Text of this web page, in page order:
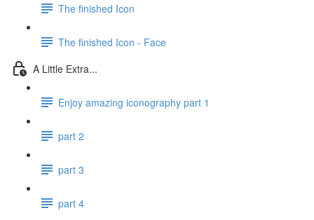
The finished Icon
The finished Icon - Face
A Little Extra...
Enjoy amazing iconography part 1
part 2
part 3
part 4